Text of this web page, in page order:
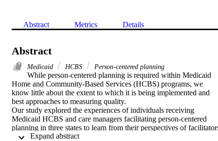
Abstract Metrics Details
Abstract
Medicaid HCBS Person-centered planning
While person-centered planning is required within Medicaid
Home and Community-Based Services (HCBS) programs, we
know little about the extent to which it is being implemented and
best approaches to measuring quality.
Our study explored the experiences of individuals receiving
Medicaid HCBS and care managers facilitating person-centered
planning in three states to learn from their perspectives of
and barriers.